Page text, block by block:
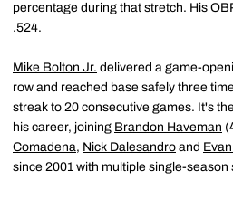
percentage during that stretch. His
.524.
Mike Bolton Jr. delivered a game-
row and reached base safely three
streak to 20 consecutive games. It's
his career, joining Brandon Haveman
Comadena, Nick Dalesandro and
since 2001 with multiple single-